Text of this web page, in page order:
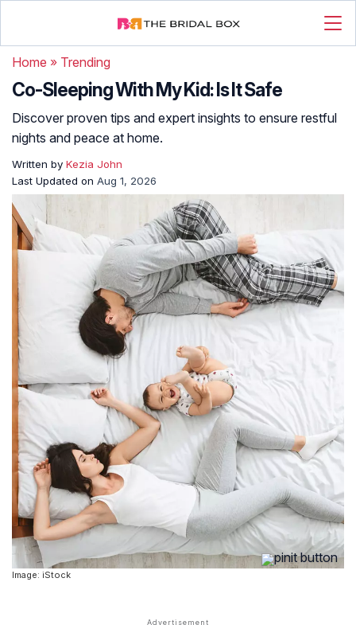
Home » Trending
Co-Sleeping With My Kid: Is It Safe
Discover proven tips and expert insights to ensure restful
nights and peace at home.
Written by Kezia John
Last Updated on Aug 1, 2026
Image: iStock